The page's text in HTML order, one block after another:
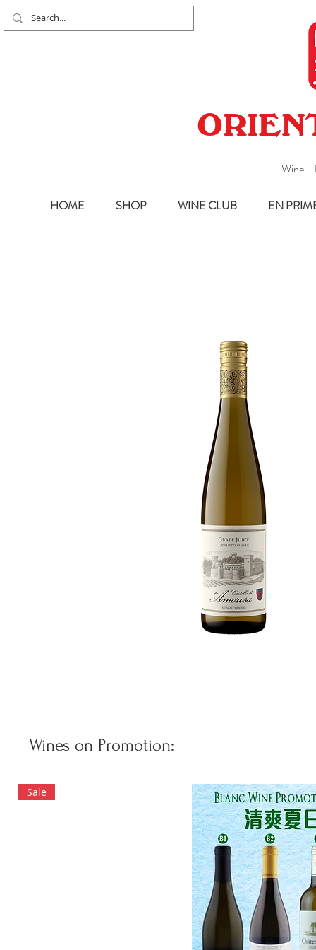
Wine -
HOME SHOP WINE CLUB EN
Wines on Promotion:
Sale